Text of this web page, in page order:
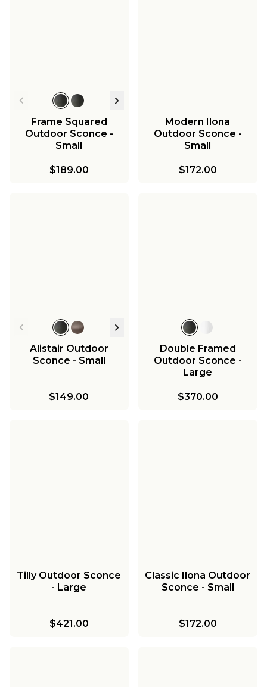
Frame Squared
Outdoor Sconce -
Small
$189.00
Modern Ilona
Outdoor Sconce -
Small
$172.00
Alistair Outdoor
Sconce - Small
$149.00
Double Framed
Outdoor Sconce -
Large
$370.00
Tilly Outdoor Sconce
- Large
$421.00
Classic Ilona Outdoor
Sconce - Small
$172.00